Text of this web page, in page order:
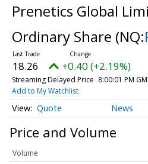
Prenetics Global
Ordinary Share (NQ:
18.26 +0.40 (+2.19%)
Streaming Delayed Price 8:00:01 PM
Add to My Watchlist
Quote News
Price and Volume
Volume